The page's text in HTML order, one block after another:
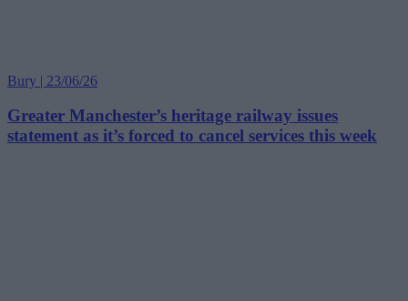
Bury | 23/06/26
Greater Manchester’s heritage railway issues
statement as it’s forced to cancel services this week